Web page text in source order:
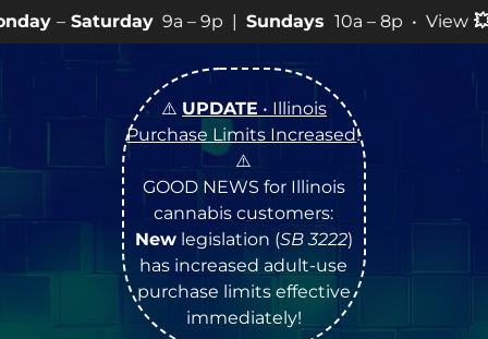
9a – 9p |Sundays10a – 8p • View 💥SPECIALSfor
⚠️ UPDATE • Illinois
Purchase Limits Increased!
⚠️
GOOD NEWS for Illinois
cannabis customers:
Newlegislation (SB 3222)
has increased adult-use
purchase limits effective
immediately!